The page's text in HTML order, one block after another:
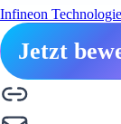
Infineon
Jetzt